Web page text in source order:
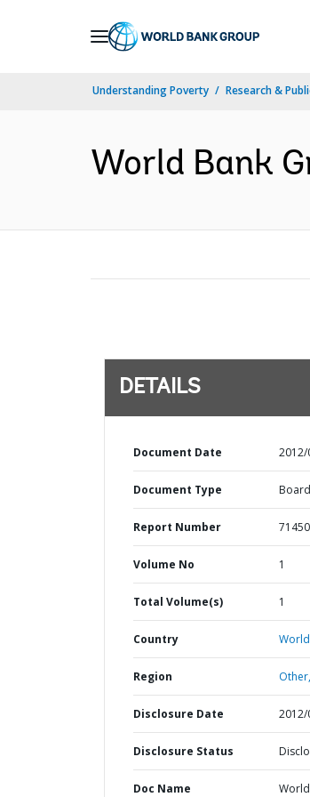
Understanding Poverty Research &
World Bank
DETAILS
Document Date 2012/
Document Type
Report Number 71450
Volume No 1
Total Volume(s) 1
Country
Region Other,
Disclosure Date 2012/
Disclosure Status
Doc Name